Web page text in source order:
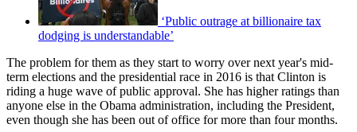
‘Public outrage at billionaire tax
dodging is understandable’
The problem for them as they start to worry over next year's mid-
term elections and the presidential race in 2016 is that Clinton is
riding a huge wave of public approval. She has higher ratings than
anyone else in the Obama administration, including the President,
even though she has been out of office for more than four months.